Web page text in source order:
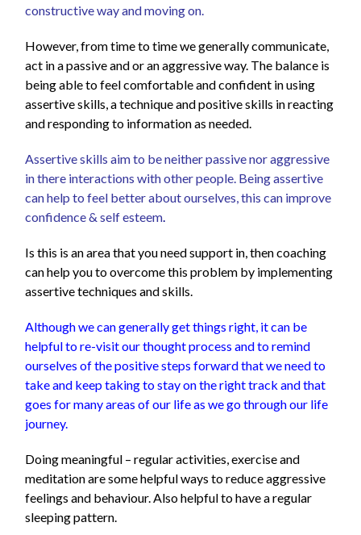
constructive way and moving on.
However, from time to time we generally communicate,
act in a passive and or an aggressive way. The balance is
being able to feel comfortable and confident in using
assertive skills, a technique and positive skills in reacting
and responding to information as needed.
Assertive skills aim to be neither passive nor aggressive
in there interactions with other people. Being assertive
can help to feel better about ourselves, this can improve
confidence & self esteem.
Is this is an area that you need support in, then coaching
can help you to overcome this problem by implementing
assertive techniques and skills.
Although we can generally get things right, it can be
helpful to re-visit our thought process and to remind
ourselves of the positive steps forward that we need to
take and keep taking to stay on the right track and that
goes for many areas of our life as we go through our life
journey.
Doing meaningful – regular activities, exercise and
meditation are some helpful ways to reduce aggressive
feelings and behaviour. Also helpful to have a regular
sleeping pattern.